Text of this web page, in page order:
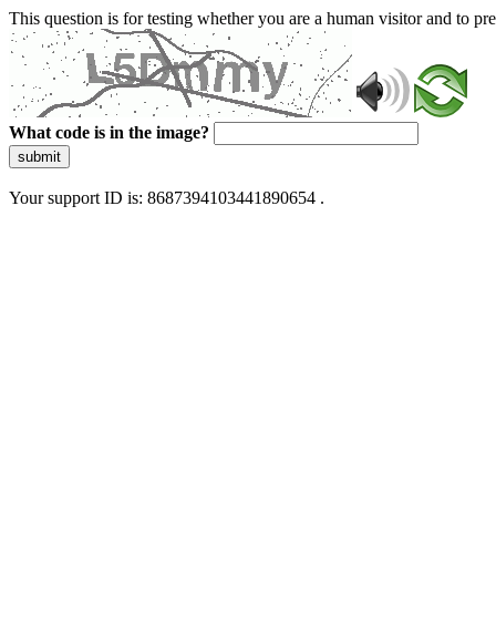
This question is for testing whether you are a human visitor and to
What code is in the image?
submit
Your support ID is: 8687394103441890654 .